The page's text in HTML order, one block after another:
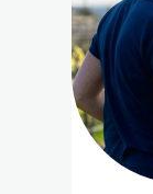
us."